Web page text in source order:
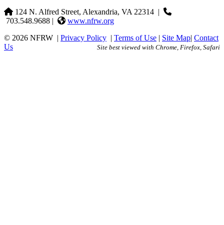
124 N. Alfred Street, Alexandria, VA 22314 |
703.548.9688 |
www.nfrw.org
© 2026 NFRW | Privacy Policy | Terms of Use | Site Map| Contact
Us
Site best viewed with Chrome, Firefox, Safari